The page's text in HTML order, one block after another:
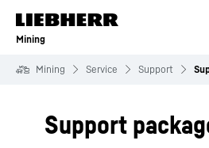
Skip to content
Mining
Mining Service Support
Support